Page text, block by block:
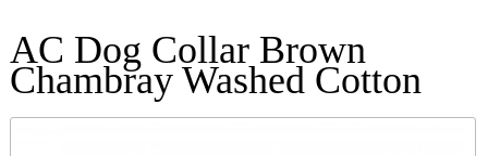
AC Dog Collar Brown
Chambray Washed Cotton